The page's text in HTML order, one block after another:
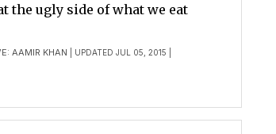
AAMIR KHAN | UPDATED JUL 05, 2015 |
the ugly side of what we eat